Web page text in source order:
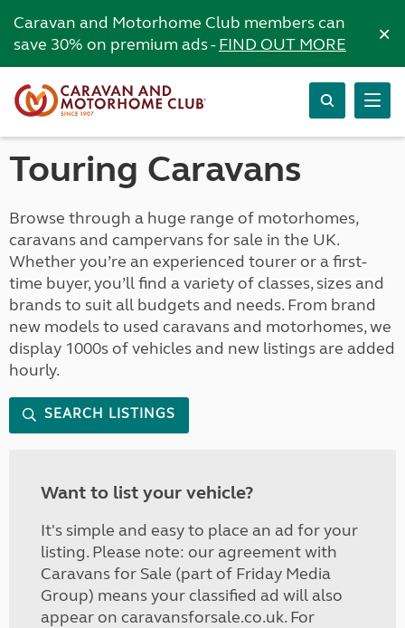
Caravan and Motorhome Club members can
save 30% on premium ads -FIND OUT MORE ×
Touring Caravans
Browse through a huge range of motorhomes,
caravans and campervans for sale in the UK.
Whether you’re an experienced tourer or a first-
time buyer, you’ll find a variety of classes, sizes and
brands to suit all budgets and needs. From brand
new models to used caravans and motorhomes, we
display 1000s of vehicles and new listings are added
hourly.
SEARCH LISTINGS
Want to list your vehicle?
It's simple and easy to place an ad for your
listing. Please note: our agreement with
Caravans for Sale (part of Friday Media
Group) means your classified ad will also
appear on caravansforsale.co.uk. For